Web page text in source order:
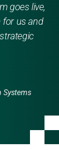
goes live,
for us and
Systems